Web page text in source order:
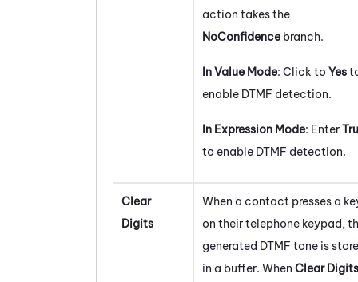
action takes the
NoConfidence branch.
In Value Mode: Click to Yes
enable DTMF detection.
In Expression Mode: Enter
to enable DTMF detection.
Clear
Digits
When a contact presses a
on their telephone keypad,
generated DTMF tone is
in a buffer. When Clear Digits